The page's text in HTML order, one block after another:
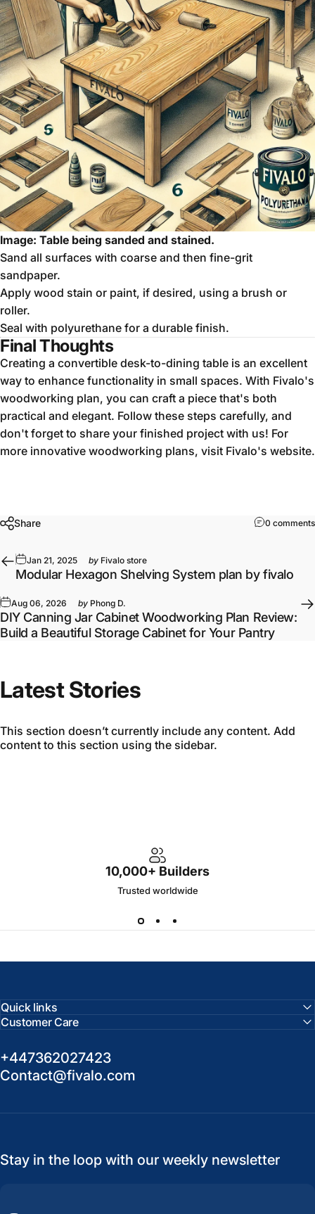
Image: Table being sanded and stained.
Sand all surfaces with coarse and then fine-grit
sandpaper.
Apply wood stain or paint, if desired, using a brush or
roller.
Seal with polyurethane for a durable finish.
Final Thoughts
Creating a convertible desk-to-dining table is an excellent
way to enhance functionality in small spaces. With Fivalo's
woodworking plan, you can craft a piece that's both
practical and elegant. Follow these steps carefully, and
don't forget to share your finished project with us! For
more innovative woodworking plans, visit Fivalo's website.
Share 0 comments
Jan 21, 2025 by Fivalo store
Modular Hexagon Shelving System plan by fivalo
Aug 06, 2026 by Phong D.
DIY Canning Jar Cabinet Woodworking Plan Review:
Build a Beautiful Storage Cabinet for Your Pantry
Latest Stories
This section doesn’t currently include any content. Add
content to this section using the sidebar.
10,000+ Builders
Trusted worldwide
Quick links
Customer Care
+447362027423
Contact@fivalo.com
Stay in the loop with our weekly newsletter